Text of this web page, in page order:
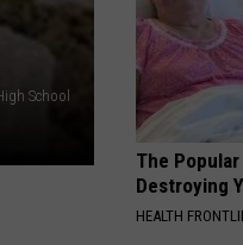
School
and
Girls
Tourney
Brackets
[UPDATED]
The
Destroying
HEALTH